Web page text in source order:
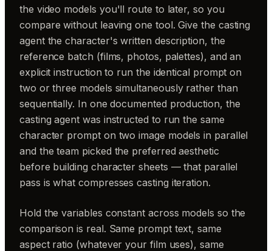
the video models you'll route to later, so you
compare without leaving one tool. Give the casting
agent the character's written description, the
reference batch (films, photos, palettes), and an
explicit instruction to run the identical prompt on
two or three models simultaneously rather than
sequentially. In one documented production, the
casting agent was instructed to run the same
character prompt on two image models in parallel
and the team picked the preferred aesthetic
before building character sheets — that parallel
pass is what compresses casting iteration.
Hold the variables constant across models so the
comparison is real. Same prompt text, same
aspect ratio (whatever your film uses), same